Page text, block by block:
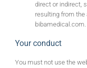
direct or indirect,
resulting from
bibamedical.com.
Your conduct
You must not use the